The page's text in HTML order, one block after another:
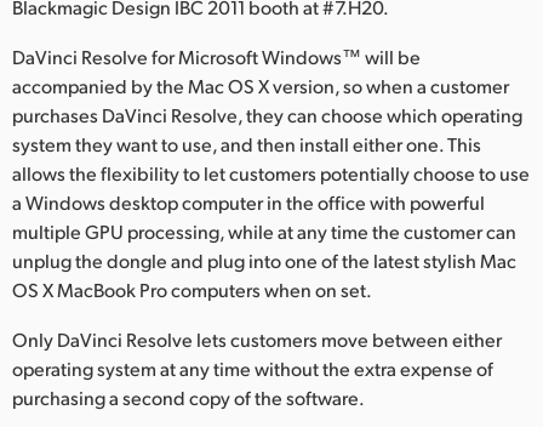
Germany
Hong Kong SAR, China
India
Italy
Japan
Korea
Mexico
Blackmagic Design IBC 2011 booth at #7.H20.
DaVinci Resolve for Microsoft Windows™ will be
accompanied by the Mac OS X version, so when a customer
purchases DaVinci Resolve, they can choose which operating
system they want to use, and then install either one. This
allows the flexibility to let customers potentially choose to use
a Windows desktop computer in the office with powerful
multiple GPU processing, while at any time the customer can
unplug the dongle and plug into one of the latest stylish Mac
OS X MacBook Pro computers when on set.
Only DaVinci Resolve lets customers move between either
operating system at any time without the extra expense of
purchasing a second copy of the software.